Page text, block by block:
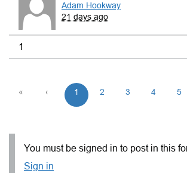
Adam Hookway
21 days ago
1
« ‹ 1 2 3 4 5
You must be signed in to post in this
Sign in